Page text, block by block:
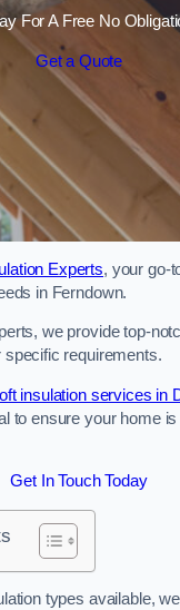
For A Free No
Get a Quote
Experts, your go-
in Ferndown.
we provide top-
specific requirements.
loft insulation services in
to ensure your home is
Get In Touch Today
types available,